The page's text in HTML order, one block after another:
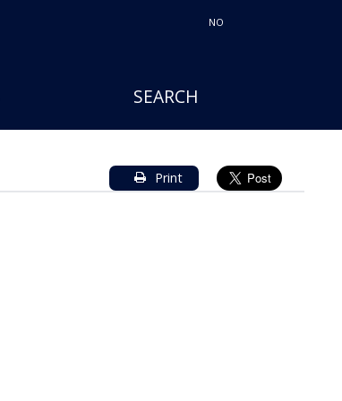
NO
SEARCH
Print